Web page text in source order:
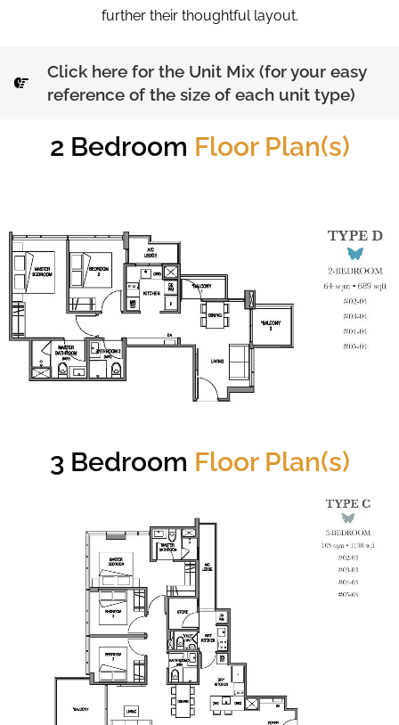
further their thoughtful layout.
Click here for the Unit Mix (for your easy
reference of the size of each unit type)
2 Bedroom Floor Plan(s)
3 Bedroom Floor Plan(s)